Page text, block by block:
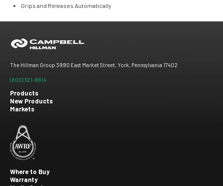
Grips and Releases Automatically
The Hillman Group 3990 East Market Street, York, Pennsylvania 17402
(800) 621-8814
Footer
menu
Products
New Products
Markets
Where to Buy
Warranty